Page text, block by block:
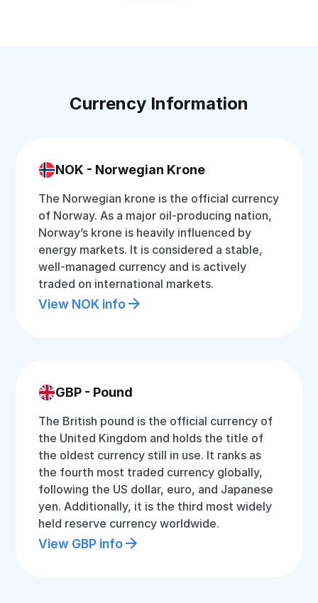
Currency Information
NOK - Norwegian Krone
The Norwegian krone is the official currency
of Norway. As a major oil-producing nation,
Norway’s krone is heavily influenced by
energy markets. It is considered a stable,
well-managed currency and is actively
traded on international markets.
View NOK info
GBP - Pound
The British pound is the official currency of
the United Kingdom and holds the title of
the oldest currency still in use. It ranks as
the fourth most traded currency globally,
following the US dollar, euro, and Japanese
yen. Additionally, it is the third most widely
held reserve currency worldwide.
View GBP info